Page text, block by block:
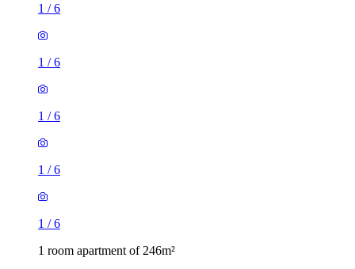
1 /6
1 /6
1 /6
1 /6
1 /6
1 room apartment of 246m²